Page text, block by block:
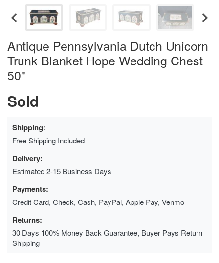
Antique Pennsylvania Dutch Unicorn
Trunk Blanket Hope Wedding Chest
50"
Sold
Shipping:
Free Shipping Included
Delivery:
Estimated 2-15 Business Days
Payments:
Credit Card, Check, Cash, PayPal, Apple Pay, Venmo
Returns:
30 Days 100% Money Back Guarantee, Buyer Pays Return
Shipping